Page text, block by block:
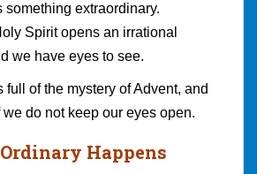
something extraordinary.
Spirit opens an irrational
we have eyes to see.
full of the mystery of Advent, and
do not keep our eyes open.
Happens